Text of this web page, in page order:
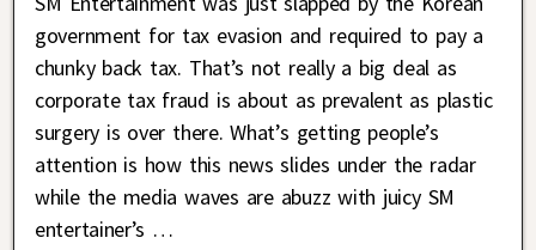
government for tax evasion and required to pay a
chunky back tax. That’s not really a big deal as
corporate tax fraud is about as prevalent as plastic
surgery is over there. What’s getting people’s
attention is how this news slides under the radar
while the media waves are abuzz with juicy SM
entertainer’s …